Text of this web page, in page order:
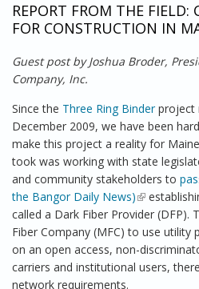
REPORT FROM THE FIELD:
FOR CONSTRUCTION IN
Guest post by Joshua Broder,
Company, Inc.
Since the Three Ring Binderproject
December 2009, we have been
make this project a reality for
took was working with state
and community stakeholders to
the Bangor Daily News)(link is
called a Dark Fiber Provider (DFP).
Fiber Company (MFC) to use utility
on an open access, non-
carriers and institutional users,
network requirements.